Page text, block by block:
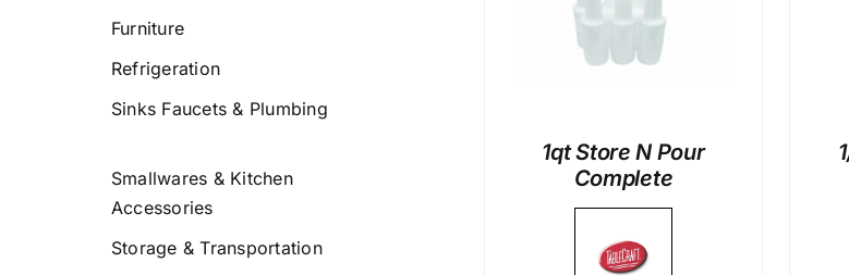
1qt Store N Pour
Complete
Furniture
Refrigeration
Sinks Faucets & Plumbing
Smallwares & Kitchen
Accessories
Storage & Transportation